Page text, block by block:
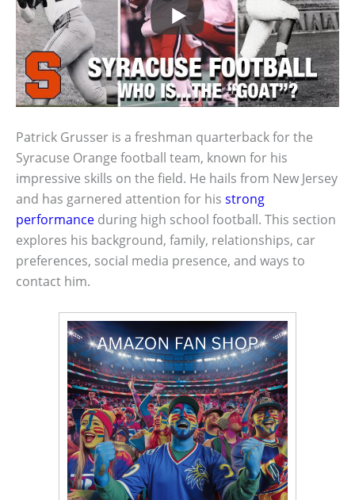
Patrick Grusser is a freshman quarterback for the
Syracuse Orange football team, known for his
impressive skills on the field. He hails from New Jersey
and has garnered attention for his strong
performance during high school football. This section
explores his background, family, relationships, car
preferences, social media presence, and ways to
contact him.